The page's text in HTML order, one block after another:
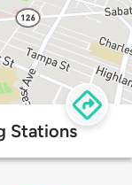
Stations